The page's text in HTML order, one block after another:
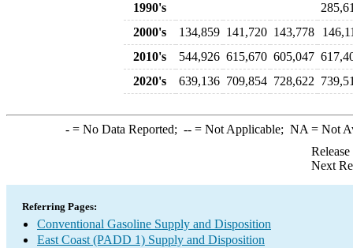
1990's
2000's
134,859 141,720 143,778
2010's
544,926 615,670 605,047
2020's
639,136 709,854 728,622
-= No Data Reported; --= Not Applicable; NA = Not
Next
Referring Pages:
Conventional Gasoline Supply and Disposition
East Coast (PADD 1) Supply and Disposition